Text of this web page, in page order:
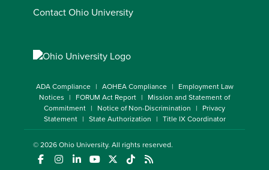
Contact Ohio University
ADA Compliance AOHEA Compliance
Employment Law
Notices
FORUM Act Report
Mission and Statement of
Commitment
Notice of Non-Discrimination
Privacy
Statement
State Authorization Title IX Coordinator
© 2026Ohio University. All rights reserved.